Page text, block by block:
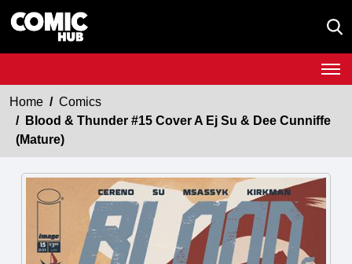
Home
Comics
Blood & Thunder #15 Cover A Ej Su & Dee Cunniffe
(Mature)